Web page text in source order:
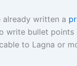
already written a
write bullet
to Lagna or